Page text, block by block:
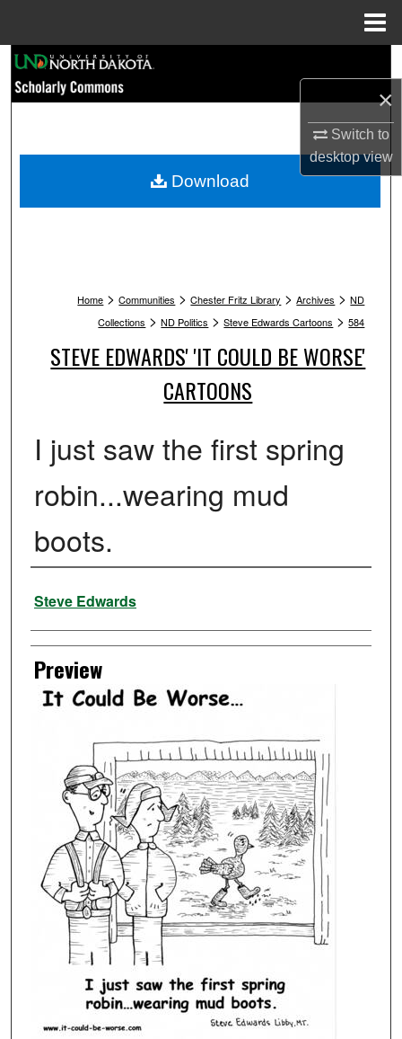
×
Switch to
desktopview
Browse Collections
My Account
Home > Communities > Chester Fritz Library > Archives > ND
Collections > ND Politics > Steve Edwards Cartoons > 584
STEVE EDWARDS' 'IT COULD BE WORSE'
CARTOONS
I just saw the first spring
robin...wearing mud
boots.
Creator
Steve Edwards
Preview
Download